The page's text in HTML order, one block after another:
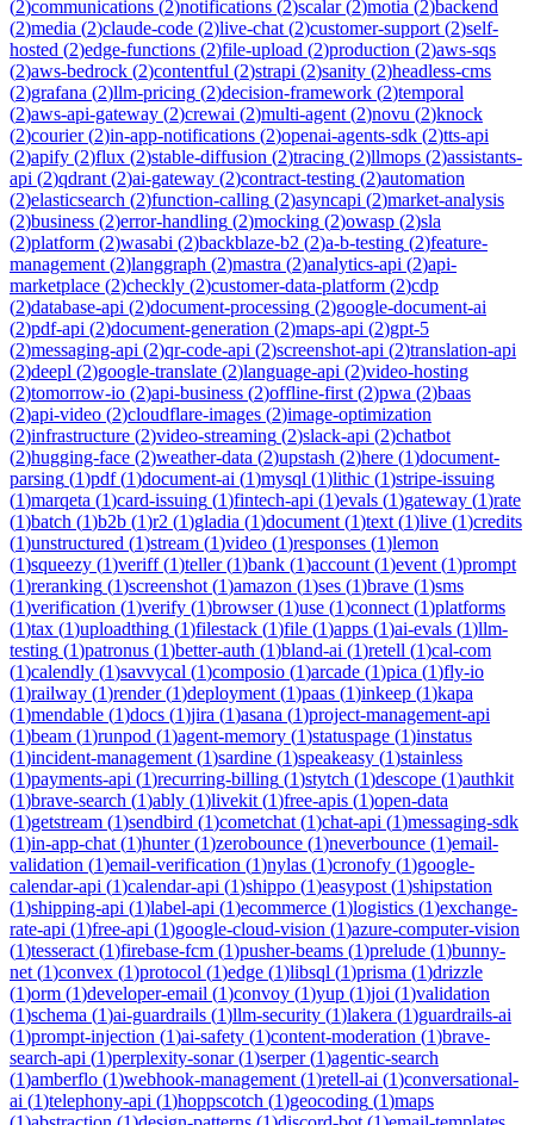
(2)communications (2)notifications (2)scalar(2)motia (2)backend
(2)media (2)claude-code (2)live-chat (2)customer-support (2)self-
hosted (2)edge-functions (2)file-upload (2)production (2)aws-sqs
(2)aws-bedrock (2)contentful (2)strapi (2)sanity (2)headless-cms
(2)grafana (2)llm-pricing (2)decision-framework (2)temporal
(2)aws-api-gateway (2)crewai (2)multi-agent (2)novu (2)knock
(2)courier(2)in-app-notifications (2)openai-agents-sdk (2)tts-api
(2)apify (2)flux (2)stable-diffusion (2)tracing (2)llmops (2)assistants-
api (2)qdrant (2)ai-gateway (2)contract-testing (2)automation
(2)elasticsearch (2)function-calling (2)asyncapi (2)market-analysis
(2)business (2)error-handling (2)mocking (2)owasp (2)sla
(2)platform (2)wasabi (2)backblaze-b2 (2)a-b-testing (2)feature-
management (2)langgraph (2)mastra (2)analytics-api (2)api-
marketplace (2)checkly (2)customer-data-platform (2)cdp
(2)database-api (2)document-processing (2)google-document-ai
(2)pdf-api (2)document-generation (2)maps-api (2)gpt-5
(2)messaging-api (2)qr-code-api (2)screenshot-api (2)translation-api
(2)deepl (2)google-translate (2)language-api (2)video-hosting
(2)tomorrow-io (2)api-business (2)offline-first (2)pwa (2)baas
(2)api-video (2)cloudflare-images (2)image-optimization
(2)infrastructure (2)video-streaming (2)slack-api (2)chatbot
(2)hugging-face (2)weather-data (2)upstash (2)here (1)document-
parsing (1)pdf(1)document-ai (1)mysql (1)lithic (1)stripe-issuing
(1)marqeta (1)card-issuing (1)fintech-api (1)evals (1)gateway (1)rate
(1)batch (1)b2b (1)r2 (1)gladia (1)document (1)text (1)live (1)credits
(1)unstructured (1)stream (1)video (1)responses (1)lemon
(1)squeezy (1)veriff(1)teller(1)bank (1)account (1)event (1)prompt
(1)reranking (1)screenshot (1)amazon (1)ses (1)brave (1)sms
(1)verification (1)verify (1)browser(1)use (1)connect (1)platforms
(1)tax (1)uploadthing (1)filestack (1)file (1)apps (1)ai-evals (1)llm-
testing (1)patronus (1)better-auth (1)bland-ai (1)retell (1)cal-com
(1)calendly (1)savvycal (1)composio (1)arcade (1)pica (1)fly-io
(1)railway (1)render(1)deployment (1)paas (1)inkeep (1)kapa
(1)mendable (1)docs (1)jira (1)asana (1)project-management-api
(1)beam (1)runpod (1)agent-memory (1)statuspage (1)instatus
(1)incident-management (1)sardine (1)speakeasy (1)stainless
(1)payments-api (1)recurring-billing (1)stytch (1)descope (1)authkit
(1)brave-search (1)ably (1)livekit (1)free-apis (1)open-data
(1)getstream (1)sendbird (1)cometchat (1)chat-api (1)messaging-sdk
(1)in-app-chat (1)hunter(1)zerobounce (1)neverbounce (1)email-
validation (1)email-verification (1)nylas (1)cronofy (1)google-
calendar-api (1)calendar-api (1)shippo (1)easypost (1)shipstation
(1)shipping-api (1)label-api (1)ecommerce (1)logistics (1)exchange-
rate-api (1)free-api (1)google-cloud-vision (1)azure-computer-vision
(1)tesseract (1)firebase-fcm (1)pusher-beams (1)prelude (1)bunny-
net (1)convex (1)protocol (1)edge (1)libsql (1)prisma (1)drizzle
(1)orm (1)developer-email (1)convoy (1)yup (1)joi (1)validation
(1)schema (1)ai-guardrails (1)llm-security (1)lakera (1)guardrails-ai
(1)prompt-injection (1)ai-safety (1)content-moderation (1)brave-
search-api (1)perplexity-sonar(1)serper(1)agentic-search
(1)amberflo (1)webhook-management (1)retell-ai (1)conversational-
ai (1)telephony-api (1)hoppscotch (1)geocoding (1)maps